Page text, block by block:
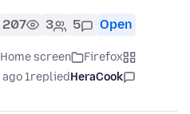
Open
5
3
207
Firefox
Home screen
HeraCook
replied
1 month ago